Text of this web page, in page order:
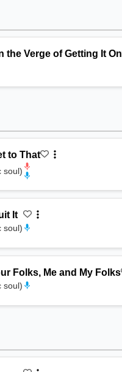
the Verge of Getting It On
to That
soul)
It
soul)
Folks, Me and My Folks
soul)